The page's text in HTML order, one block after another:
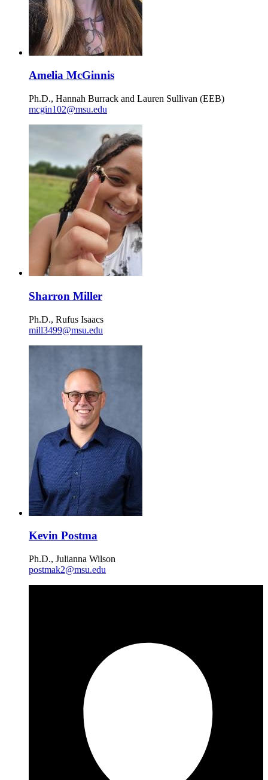
Amelia McGinnis
Ph.D., Hannah Burrack and Lauren Sullivan (EEB)
mcgin102@msu.edu
Sharron Miller
Ph.D., Rufus Isaacs
mill3499@msu.edu
Kevin Postma
Ph.D., Julianna Wilson
postmak2@msu.edu